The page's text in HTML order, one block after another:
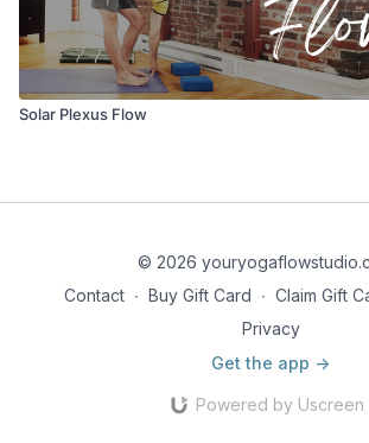
Solar Plexus Flow
© 2026
Contact ∙ Buy Gift Card ∙ Claim Gift
Privacy
Get the app ->
Powered by Uscreen